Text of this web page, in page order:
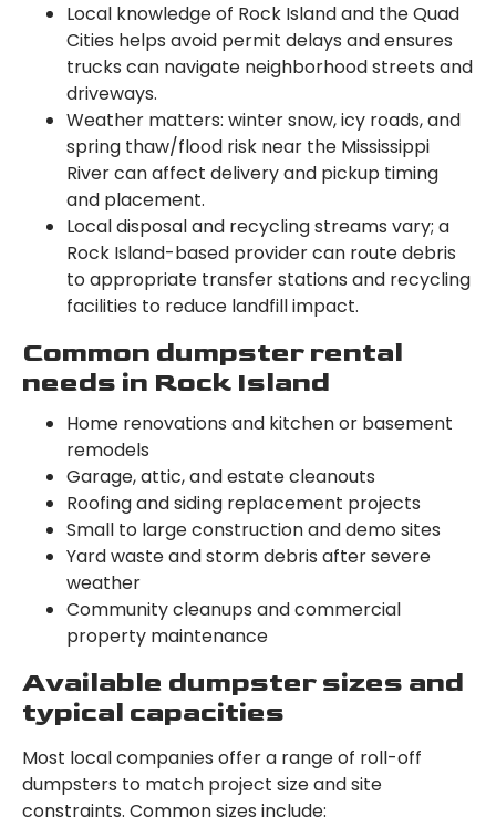
Local knowledge of Rock Island and the Quad
Cities helps avoid permit delays and ensures
trucks can navigate neighborhood streets and
driveways.
Weather matters: winter snow, icy roads, and
spring thaw/flood risk near the Mississippi
River can affect delivery and pickup timing
and placement.
Local disposal and recycling streams vary; a
Rock Island-based provider can route debris
to appropriate transfer stations and recycling
facilities to reduce landfill impact.
Common dumpster rental
needs in Rock Island
Home renovations and kitchen or basement
remodels
Garage, attic, and estate cleanouts
Roofing and siding replacement projects
Small to large construction and demo sites
Yard waste and storm debris after severe
weather
Community cleanups and commercial
property maintenance
Available dumpster sizes and
typical capacities
Most local companies offer a range of roll-off
dumpsters to match project size and site
constraints. Common sizes include: